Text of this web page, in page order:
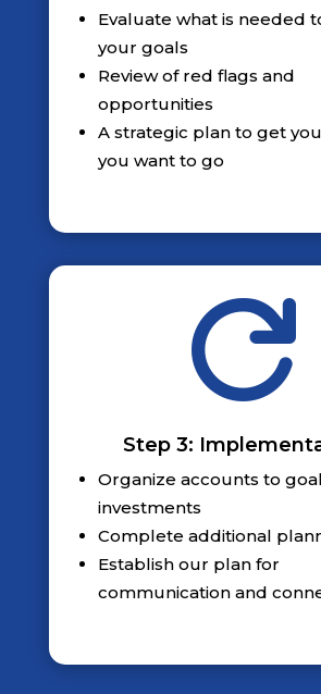
Evaluate what is needed
your goals
Review of red flags and
opportunities
A strategic plan to get
you want to go

Step 3:
Organize accounts to
investments
Complete additional
Establish our plan for
communication and